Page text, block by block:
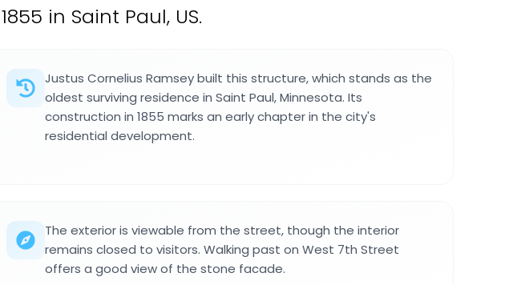
in Saint Paul, US.
Justus Cornelius Ramsey built this structure, which stands as the
oldest surviving residence in Saint Paul, Minnesota. Its
construction in 1855 marks an early chapter in the city's
residential development.
The exterior is viewable from the street, though the interior
remains closed to visitors. Walking past on West 7th Street
offers a good view of the stone facade.